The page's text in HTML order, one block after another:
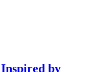
by